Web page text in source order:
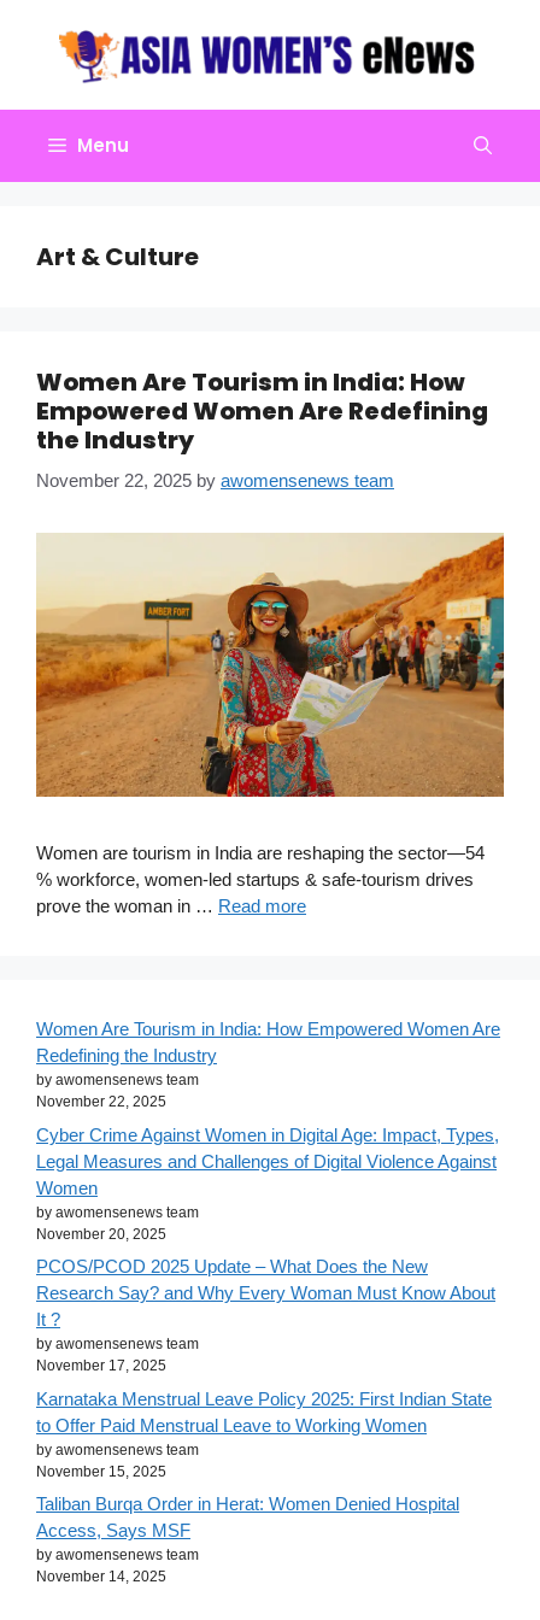
Menu
Art & Culture
Women Are Tourism in India: How
Empowered Women Are Redefining
the Industry
November 22, 2025 by awomensenews team
Women are tourism in India are reshaping the sector—54
% workforce, women-led startups & safe-tourism drives
prove the woman in … Read more
Women Are Tourism in India: How Empowered Women Are
Redefining the Industry
by awomensenews team
November 22, 2025
Cyber Crime Against Women in Digital Age: Impact, Types,
Legal Measures and Challenges of Digital Violence Against
Women
by awomensenews team
November 20, 2025
PCOS/PCOD 2025 Update – What Does the New
Research Say? and Why Every Woman Must Know About
It ?
by awomensenews team
November 17, 2025
Karnataka Menstrual Leave Policy 2025: First Indian State
to Offer Paid Menstrual Leave to Working Women
by awomensenews team
November 15, 2025
Taliban Burqa Order in Herat: Women Denied Hospital
Access, Says MSF
by awomensenews team
November 14, 2025